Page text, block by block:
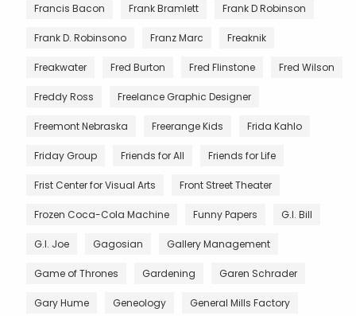
Francis Bacon Frank Bramlett Frank D Robinson
Frank D. Robinsono Franz Marc Freaknik
Freakwater Fred Burton Fred Flinstone Fred Wilson
Freddy Ross Freelance Graphic Designer
Freemont Nebraska Freerange Kids Frida Kahlo
Friday Group Friends for All Friends for Life
Frist Center for Visual Arts Front Street Theater
Frozen Coca-Cola Machine Funny Papers G.I. Bill
G.I. Joe Gagosian Gallery Management
Game of Thrones Gardening Garen Schrader
Gary Hume Geneology General Mills Factory